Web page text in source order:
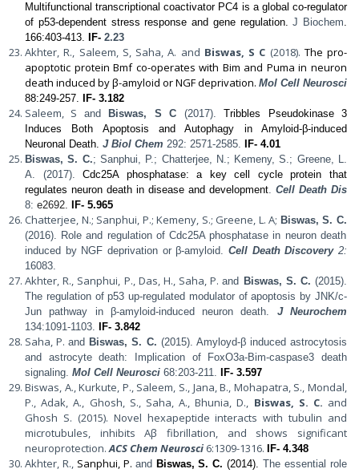
Multifunctional transcriptional coactivator PC4 is a global co-regulator
of p53-dependent stress response and gene regulation. J Biochem.
166:403-413.
IF- 2.23
Akhter, R., Saleem, S, Saha, A. and Biswas, S C (2018). The pro-
apoptotic protein Bmf co-operates with Bim and Puma in neuron
death induced by β-amyloid or NGF deprivation. Mol Cell Neurosci
88:249-257.
IF- 3.182
Saleem, S and Biswas, S C (2017).Tribbles Pseudokinase 3
Induces Both Apoptosis and Autophagy in Amyloid-β-induced
Neuronal Death. J Biol Chem 292: 2571-2585.
IF- 4.01
Biswas, S. C.; Sanphui, P.; Chatterjee, N.; Kemeny, S.; Greene, L.
A. (2017).Cdc25A phosphatase: a key cell cycle protein that
regulates neuron death in disease and development. Cell Death Dis
8: e2692. IF- 5.965
Chatterjee, N.; Sanphui, P.; Kemeny, S.; Greene, L. A; Biswas, S. C.
(2016). Role and regulation of Cdc25A phosphatase in neuron death
induced by NGF deprivation or β-amyloid. Cell Death Discovery2:
16083.
Akhter, R., Sanphui, P., Das, H., Saha, P.and Biswas, S. C.(2015).
The regulation of p53 up-regulated modulator of apoptosis by JNK/c-
Jun pathway in β-amyloid-induced neuron death.
J Neurochem
134:1091-1103.
IF- 3.842
Saha, P.and Biswas, S. C. (2015). Amyloyd-β induced astrocytosis
and astrocyte death: Implication of FoxO3a-Bim-caspase3 death
signaling. Mol Cell Neurosci 68:203-211. IF- 3.597
Biswas, A., Kurkute, P., Saleem, S., Jana, B., Mohapatra, S., Mondal,
P., Adak, A., Ghosh, S., Saha, A., Bhunia, D., Biswas, S. C. and
Ghosh S. (2015). Novel hexapeptide interacts with tubulin and
microtubules, inhibits Aβ fibrillation, and shows significant
neuroprotection.ACS Chem Neurosci 6:1309-1316. IF- 4.348
Akhter, R., Sanphui, P. and Biswas, S. C.(2014).The essential role